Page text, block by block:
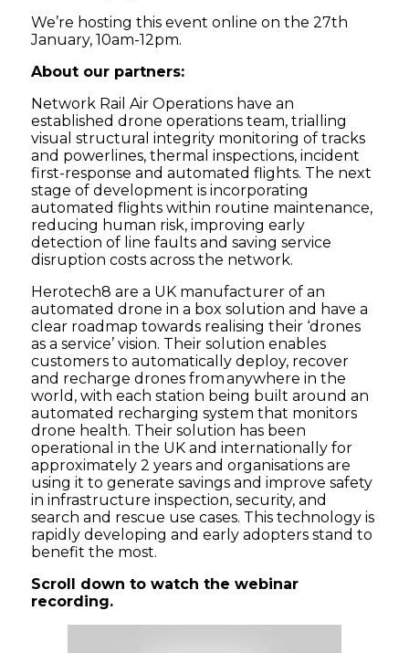
We’re hosting this event online on the 27th
January, 10am-12pm.
About our partners:
Network Rail Air Operations have an
established drone operations team, trialling
visual structural integrity monitoring of tracks
and powerlines, thermal inspections, incident
first-response and automated flights. The next
stage of development is incorporating
automated flights within routine maintenance,
reducing human risk, improving early
detection of line faults and saving service
disruption costs across the network.
Herotech8 are a UK manufacturer of an
automated drone in a box solution and have a
clear roadmap towards realising their ‘drones
as a service’ vision. Their solution enables
customers to automatically deploy, recover
and recharge drones from anywhere in the
world, with each station being built around an
automated recharging system that monitors
drone health. Their solution has been
operational in the UK and internationally for
approximately 2 years and organisations are
using it to generate savings and improve safety
in infrastructure inspection, security, and
search and rescue use cases. This technology is
rapidly developing and early adopters stand to
benefit the most.
Scroll down to watch the webinar
recording.